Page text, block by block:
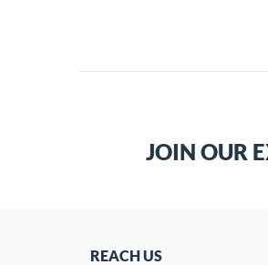
JOIN OUR
REACH US